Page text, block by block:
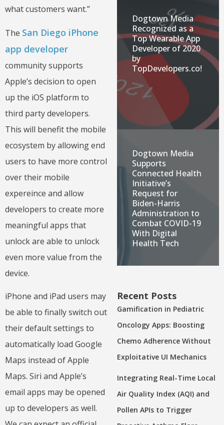
what customers want.”
The San Diego iPhone
app developer
community supports
Apple’s decision to open
up the iOS platform to
third party developers.
This will benefit the mobile
ecosystem by allowing end
users to have more control
over their mobile
expereince and allow
developers to create more
meaningful apps that
unlock are able to unlock
even more value from the
device.
iPhone and iPad users may
be able to finally switch out
their default settings to
automatically load Google
Maps instead of Apple
Maps. Siri and Apple’s
email apps may be opened
up to developers as well.
Dogtown Media
Recognized as a
Top Wearable App
Developer of 2020
by
TopDevelopers.co!
Dogtown Media
Supports
Connected Health
Initiative’s
Request for
Biden-Harris
Administration to
Combat COVID-19
With Digital
Health Tech
Recent Posts
Gamification in Pediatric
Oncology Apps: Boosting
Chemo Adherence Without
Exploitative UI Mechanics
Integrating Real-Time Local
Air Quality Index (AQI) and
Pollen APIs to Trigger